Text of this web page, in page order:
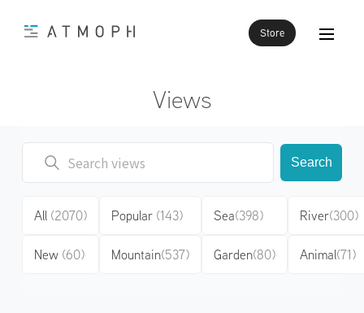
Store
Views
Search
All (2070)
New (60)
Popular (143)
Mountain(537)
Sea(398)
Garden(80)
River(300)
Animal(71)